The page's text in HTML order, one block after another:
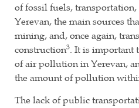
of fossil fuels,
Yerevan, the main sources
mining, and, once again,
construction3. It is important
of air pollution in Yerevan,
the amount of pollution
The lack of public